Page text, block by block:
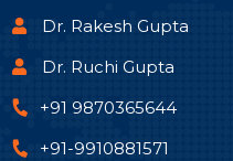
Dr. Rakesh Gupta
Dr. Ruchi Gupta
+91 9870365644
+91-9910881571